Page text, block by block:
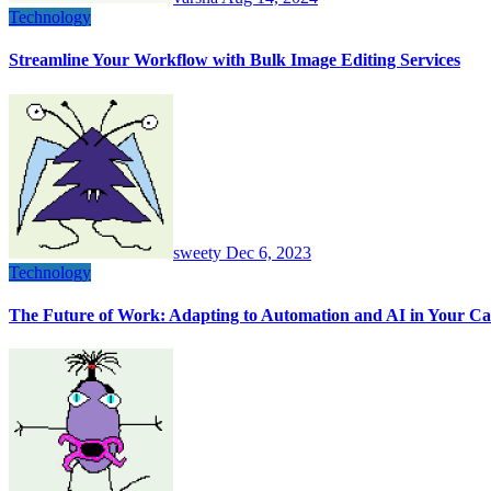
Technology
Streamline Your Workflow with Bulk Image Editing Services
sweety Dec 6, 2023
Technology
The Future of Work: Adapting to Automation and AI in Your